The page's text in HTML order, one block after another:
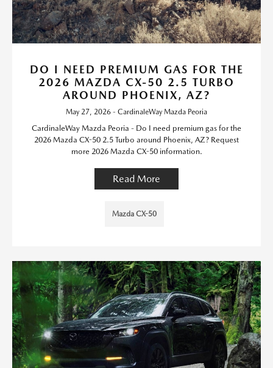
DO I NEED PREMIUM GAS FOR THE
2026 MAZDA CX-50 2.5 TURBO
AROUND PHOENIX, AZ?
May 27, 2026 - CardinaleWay Mazda Peoria
CardinaleWay Mazda Peoria - Do I need premium gas for the
2026 Mazda CX-50 2.5 Turbo around Phoenix, AZ? Request
more 2026 Mazda CX-50 information.
Read More
Mazda CX-50